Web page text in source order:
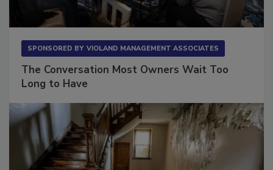
The Conversation Most Owners Wait Too